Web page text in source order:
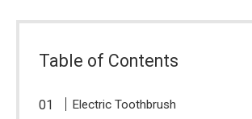
Table of Contents
Electric Toothbrush